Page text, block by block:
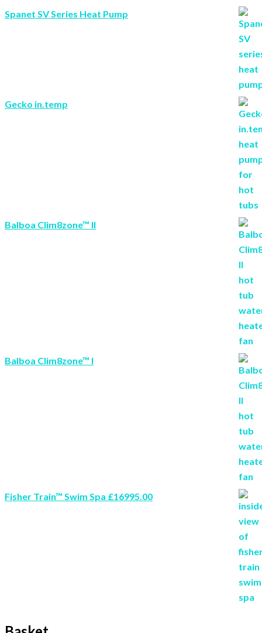
Spanet SV Series Heat Pump
Gecko in.temp
Balboa Clim8zone™ II
Balboa Clim8zone™ I
Fisher Train™ Swim Spa £16995.00